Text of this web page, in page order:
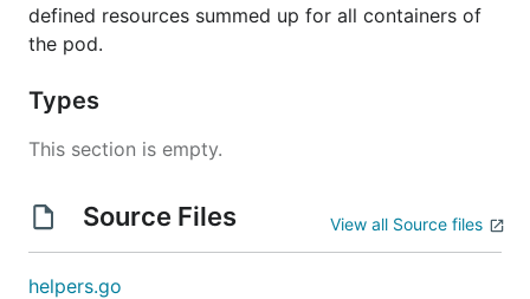
defined resources summed up for all containers of
the pod.
Types
This section is empty.
Source Files View all Source files
helpers.go